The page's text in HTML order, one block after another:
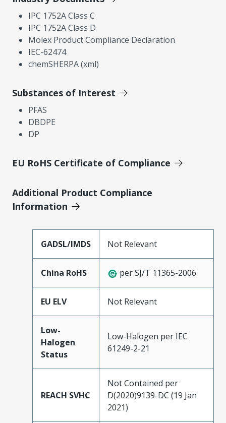
IPC 1752A Class C
IPC 1752A Class D
Molex Product Compliance Declaration
IEC-62474
chemSHERPA (xml)
Substances of Interest
PFAS
DBDPE
DP
EU RoHS Certificate of Compliance
Additional Product Compliance
Information
GADSL/IMDS Not Relevant
China RoHS per SJ/T 11365-2006
EU ELV Not Relevant
Low-
Halogen
Status
Low-Halogen per IEC
61249-2-21
REACH SVHC
Not Contained per
D(2020)9139-DC (19 Jan
2021)